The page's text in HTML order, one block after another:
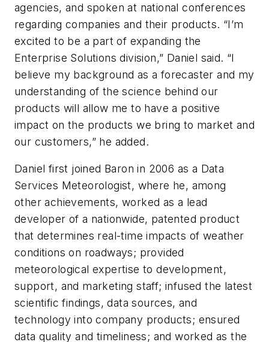
agencies, and spoken at national conferences
regarding companies and their products. “I’m
excited to be a part of expanding the
Enterprise Solutions division,” Daniel said. “I
believe my background as a forecaster and my
understanding of the science behind our
products will allow me to have a positive
impact on the products we bring to market and
our customers,” he added.
Daniel first joined Baron in 2006 as a Data
Services Meteorologist, where he, among
other achievements, worked as a lead
developer of a nationwide, patented product
that determines real-time impacts of weather
conditions on roadways; provided
meteorological expertise to development,
support, and marketing staff; infused the latest
scientific findings, data sources, and
technology into company products; ensured
data quality and timeliness; and worked as the